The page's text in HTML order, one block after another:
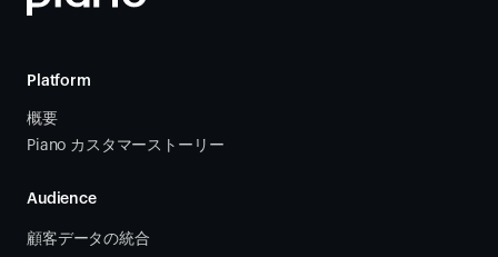
Platform
概要
Piano カスタマーストーリー
Audience
顧客データの統合